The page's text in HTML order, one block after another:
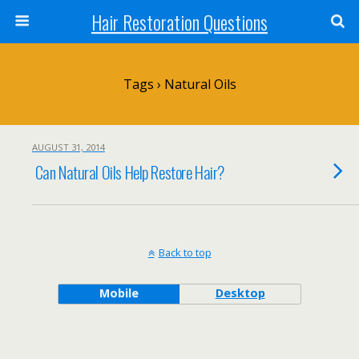
Hair Restoration Questions
Tags › Natural Oils
AUGUST 31, 2014
Can Natural Oils Help Restore Hair?
Back to top
Mobile Desktop